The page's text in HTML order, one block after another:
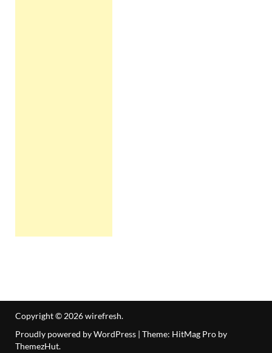
Copyright © 2026wirefresh.
Proudly powered by WordPress | Theme: HitMag Pro by
ThemezHut.